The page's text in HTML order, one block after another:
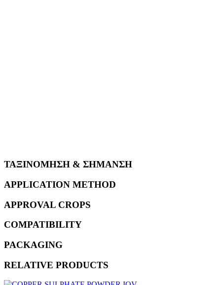
ΤΑΞΙΝΟΜΗΣΗ & ΣΗΜΑΝΣΗ
APPLICATION METHOD
APPROVAL CROPS
COMPATIBILITY
PACKAGING
RELATIVE PRODUCTS